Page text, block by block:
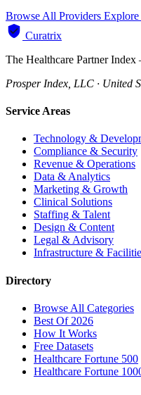
Browse All Providers Explore
Curatrix
The Healthcare Partner
Prosper Index, LLC · United
Service Areas
Technology &
Compliance & Security
Revenue & Operations
Data & Analytics
Marketing & Growth
Clinical Solutions
Staffing & Talent
Design & Content
Legal & Advisory
Infrastructure &
Directory
Browse All Categories
Best Of 2026
How It Works
Free Datasets
Healthcare Fortune 500
Healthcare Fortune